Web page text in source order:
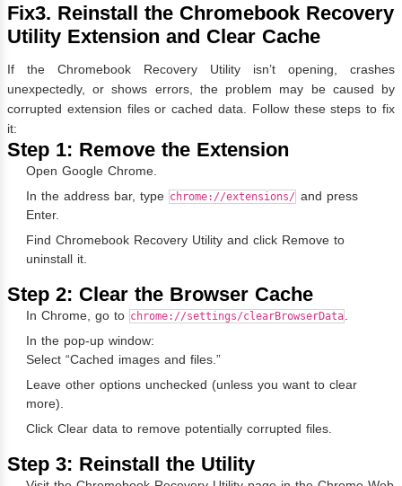
Fix3. Reinstall the Chromebook Recovery
Utility Extension and Clear Cache
If the Chromebook Recovery Utility isn’t opening, crashes
unexpectedly, or shows errors, the problem may be caused by
corrupted extension files or cached data. Follow these steps to fix
it:
Step 1: Remove the Extension
Open Google Chrome.
In the address bar, type chrome://extensions/ and press
Enter.
Find Chromebook Recovery Utility and click Remove to
uninstall it.
Step 2: Clear the Browser Cache
In Chrome, go to chrome://settings/clearBrowserData.
In the pop-up window:
Select “Cached images and files.”
Leave other options unchecked (unless you want to clear
more).
Click Clear data to remove potentially corrupted files.
Step 3: Reinstall the Utility